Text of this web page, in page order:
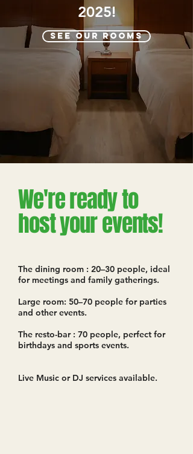
2025!
SEE OUR ROOMS
We're ready to
host your events!
The dining room : 20–30 people, ideal
for meetings and family gatherings.
Large room: 50–70 people for parties
and other events.
The resto-bar : 70 people, perfect for
birthdays and sports events.
Live Music or DJ services available.